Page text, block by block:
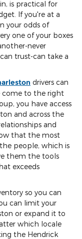
is practical for
If you're at a
your odds of
one of your boxes
never
trust-can take a
drivers can
come to the right
you have access
and across the
and
that the most
people, which is
them the tools
exceeds
so you can
can limit your
or expand it to
which locale
the Hendrick